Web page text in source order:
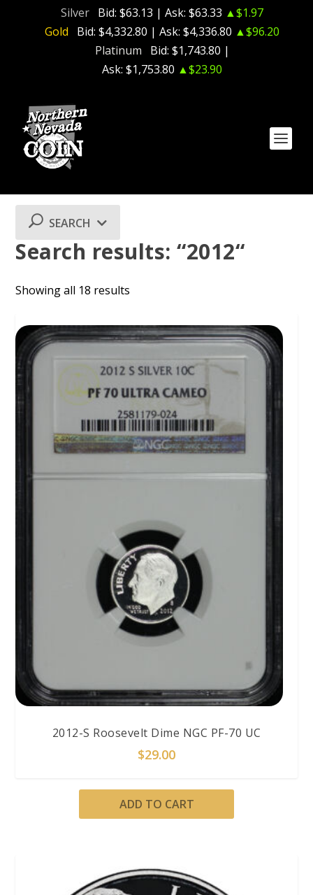
Silver Bid: $63.13 | Ask: $63.33 ▲$1.97
Gold
Bid: $4,332.80 | Ask: $4,336.80 ▲$96.20
Platinum
Bid: $1,743.80 |
Ask: $1,753.80 ▲$23.90
Search results: “2012“
Showing all 18 results
2012-S Roosevelt Dime NGC PF-70 UC
$29.00
ADD TO CART
SEARCH